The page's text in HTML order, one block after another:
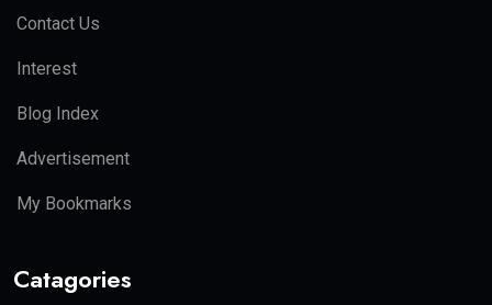
Contact Us
Interest
Blog Index
Advertisement
My Bookmarks
Catagories